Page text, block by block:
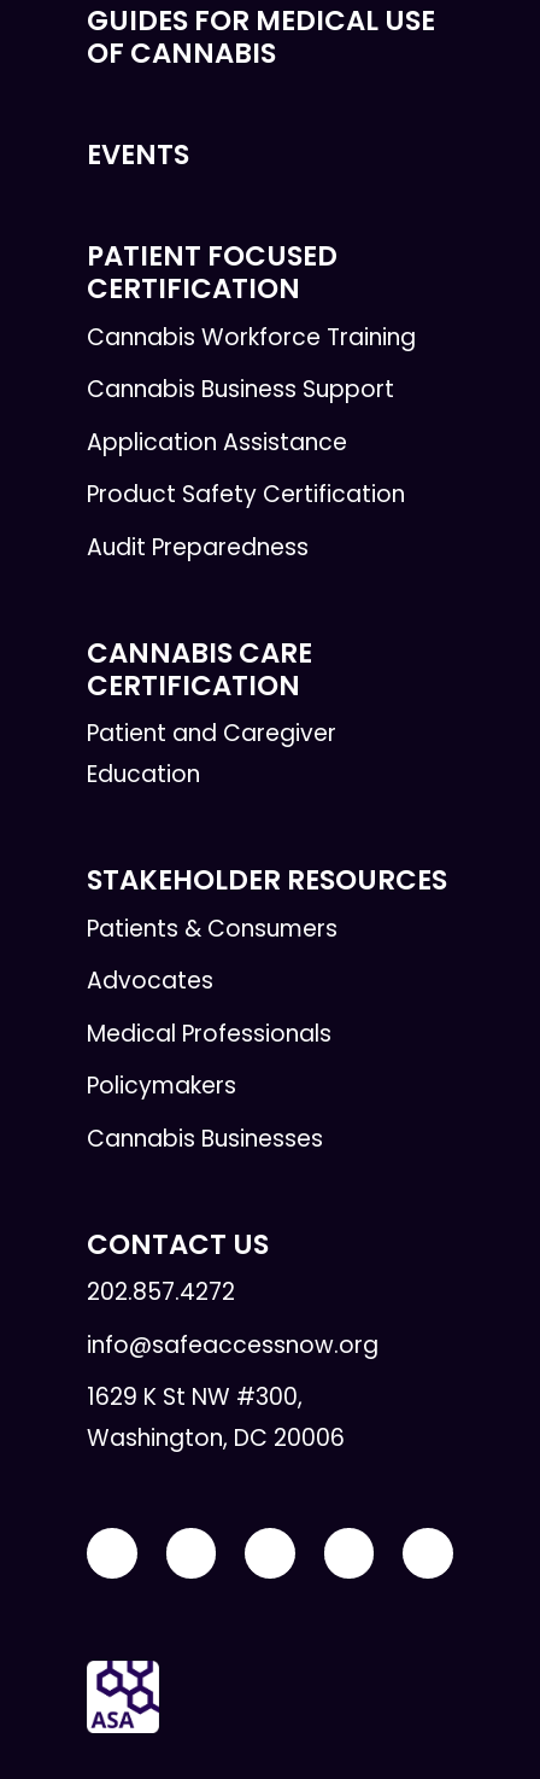
GUIDES FOR MEDICAL USE
OF CANNABIS
EVENTS
PATIENT FOCUSED
CERTIFICATION
Cannabis Workforce Training
Cannabis Business Support
Application Assistance
Product Safety Certification
Audit Preparedness
CANNABIS CARE
CERTIFICATION
Patient and Caregiver
Education
STAKEHOLDER RESOURCES
Patients & Consumers
Advocates
Medical Professionals
Policymakers
Cannabis Businesses
CONTACT US
202.857.4272
info@safeaccessnow.org
1629 K St NW #300,
Washington, DC 20006